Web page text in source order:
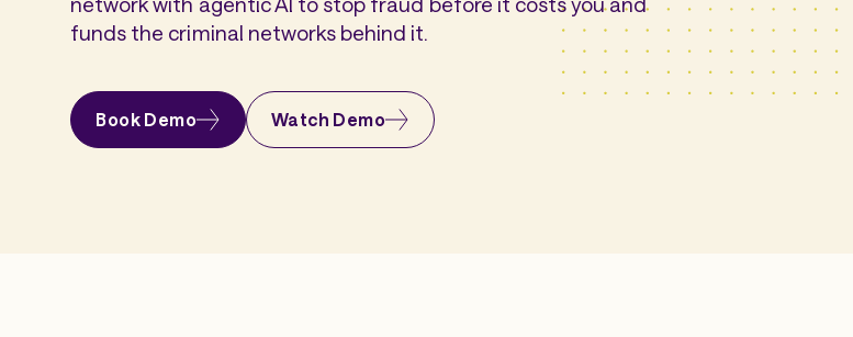
funds the criminal networks behind it.
Book Demo Watch Demo